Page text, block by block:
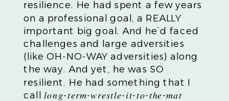
resilience. He had spent a few years
on a professional goal, a REALLY
important big goal. And he’d faced
challenges and large adversities
(like OH-NO-WAY adversities) along
the way. And yet, he was SO
resilient. He had something that I
call 𝑙𝑜𝑛𝑔-𝑡𝑒𝑟𝑚-𝑤𝑟𝑒𝑠𝑡𝑙𝑒-𝑖𝑡-𝑡𝑜-𝑡ℎ𝑒-𝑚𝑎𝑡